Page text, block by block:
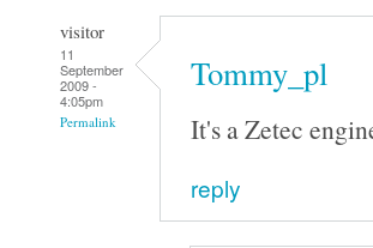
visitor
11
September
2009 -
4:05pm
Permalink
Tommy_pl
It's a Zetec
reply